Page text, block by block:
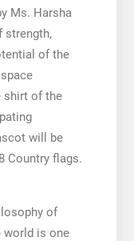
Ms. Harsha
strength,
of the
shirt of the
will be
Country flags.
of
world is one